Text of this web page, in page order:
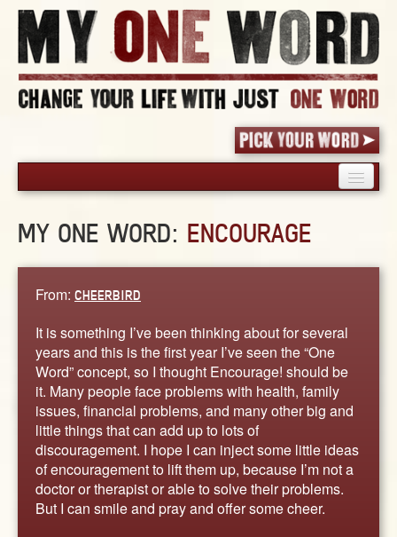
PICK YOUR WORD
STORIES
ABOUT
CONTACT US
MY ONE WORD: ENCOURAGE
From: CHEERBIRD
It is something I’ve been thinking about for several
years and this is the first year I’ve seen the “One
Word” concept, so I thought Encourage! should be
it. Many people face problems with health, family
issues, financial problems, and many other big and
little things that can add up to lots of
discouragement. I hope I can inject some little ideas
of encouragement to lift them up, because I’m not a
doctor or therapist or able to solve their problems.
But I can smile and pray and offer some cheer.